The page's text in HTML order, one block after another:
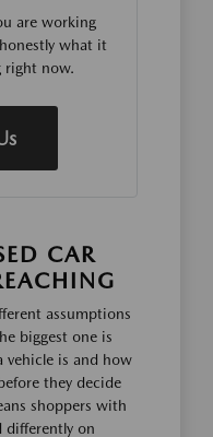
are working
what it
right now.
CAR
assumptions
biggest one is
vehicle is and how
they decide
shoppers with
differently on